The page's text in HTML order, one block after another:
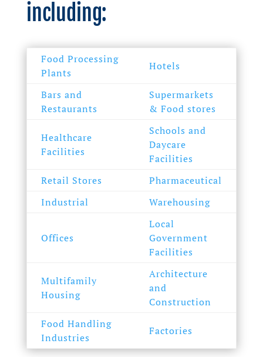
including:
Food Processing
Plants
Hotels
Bars and
Restaurants
Supermarkets
& Food stores
Healthcare
Facilities
Schools and
Daycare
Facilities
Retail Stores
Pharmaceutical
Industrial
Warehousing
Offices
Local
Government
Facilities
Multifamily
Housing
Architecture
and
Construction
Food Handling
Industries
Factories